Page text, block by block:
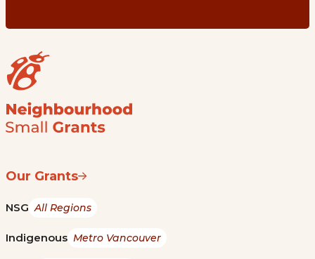
Our Grants
NSG All Regions
Indigenous Metro Vancouver